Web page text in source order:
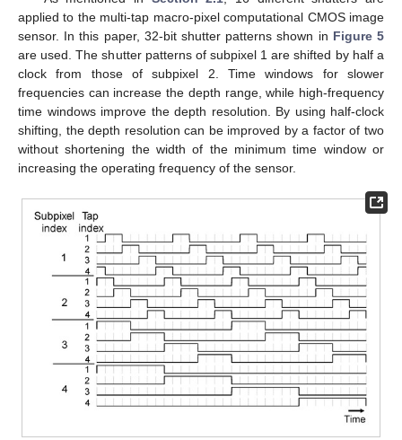
applied to the multi-tap macro-pixel computational CMOS image
sensor. In this paper, 32-bit shutter patterns shown in Figure 5
are used. The shutter patterns of subpixel 1 are shifted by half a
clock from those of subpixel 2. Time windows for slower
frequencies can increase the depth range, while high-frequency
time windows improve the depth resolution. By using half-clock
shifting, the depth resolution can be improved by a factor of two
without shortening the width of the minimum time window or
increasing the operating frequency of the sensor.